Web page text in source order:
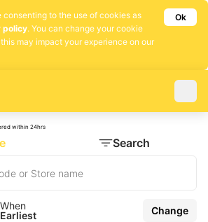
consenting to the use of cookies as
policy. You can change your cookie
may impact your experience on our
Ok
within 24hrs
Search
When
Earliest
Change